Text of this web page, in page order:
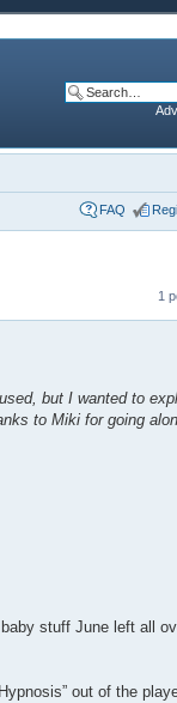
FAQ
1
but I wanted to
to Miki for going
stuff June left all
out of the